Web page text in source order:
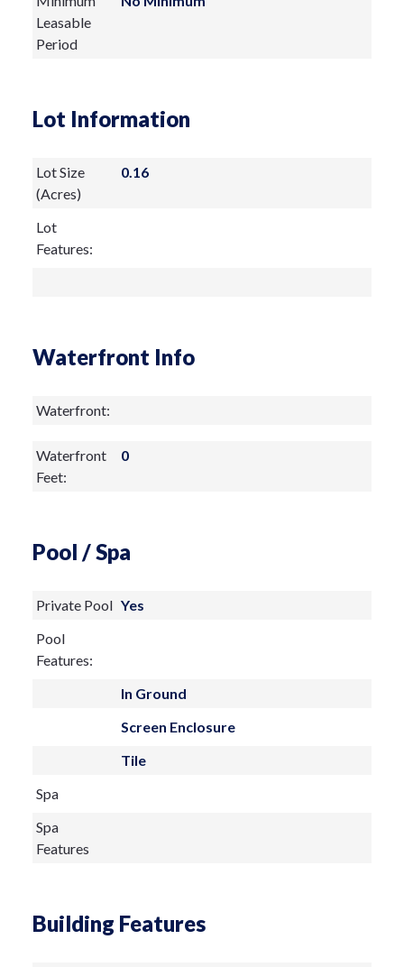
Leasable
Period
Lot Information
Lot Size
(Acres)
0.16
Lot
Features:
Waterfront Info
Waterfront:
Waterfront
Feet:
0
Pool / Spa
Private Pool Yes
Pool
Features:
In Ground
Screen Enclosure
Tile
Spa
Spa
Features
Building Features